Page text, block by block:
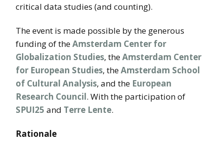
critical data studies (and counting).
The event is made possible by the generous
funding of theAmsterdam Center for
Globalization Studies, theAmsterdam Center
for European Studies, theAmsterdam School
of Cultural Analysis, and the European
Research Council. With the participation of
SPUI25 and Terre Lente.
Rationale